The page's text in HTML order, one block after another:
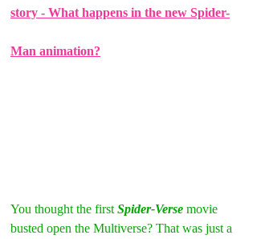
story - What happens in the new Spider-
Man animation?
You thought the first Spider-Verse movie
busted open the Multiverse? That was just a